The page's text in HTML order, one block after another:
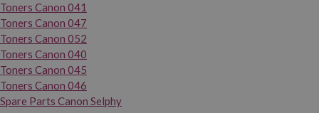
Toners Canon 041
Toners Canon 047
Toners Canon 052
Toners Canon 040
Toners Canon 045
Toners Canon 046
Spare Parts Canon Selphy